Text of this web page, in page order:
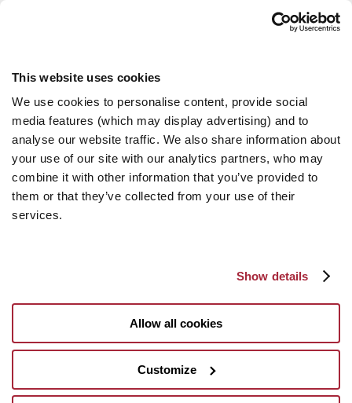
This website uses cookies
We use cookies to personalise content, provide social
media features (which may display advertising) and to
analyse our website traffic. We also share information about
your use of our site with our analytics partners, who may
combine it with other information that you’ve provided to
them or that they’ve collected from your use of their
services.
Show details
Allow all cookies
Customize